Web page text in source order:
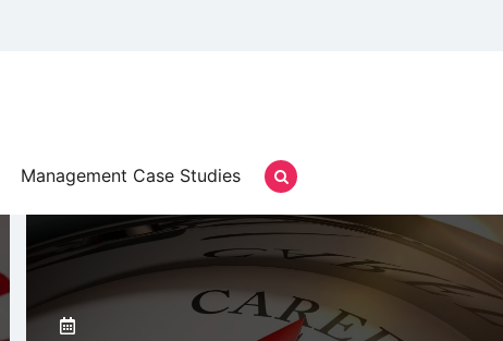
Management Case Studies